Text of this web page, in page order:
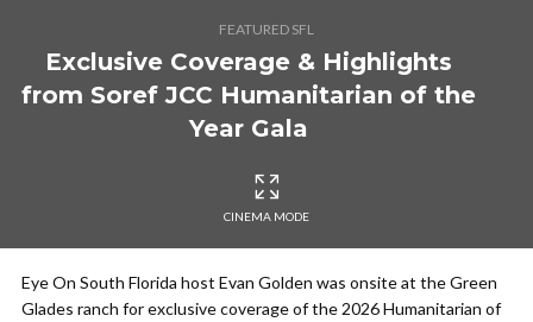
FEATURED SFL
Exclusive Coverage & Highlights
from Soref JCC Humanitarian of the
Year Gala
CINEMA MODE
Eye On South Florida host Evan Golden was onsite at the Green
Glades ranch for exclusive coverage of the 2026 Humanitarian of